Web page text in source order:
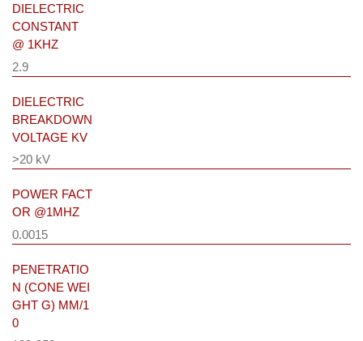
DIELECTRIC
CONSTANT
@ 1KHZ
2.9
DIELECTRIC
BREAKDOWN
VOLTAGE KV
>20 kV
POWER FACT
OR @1MHZ
0.0015
PENETRATIO
N (CONE WEI
GHT G) MM/1
0